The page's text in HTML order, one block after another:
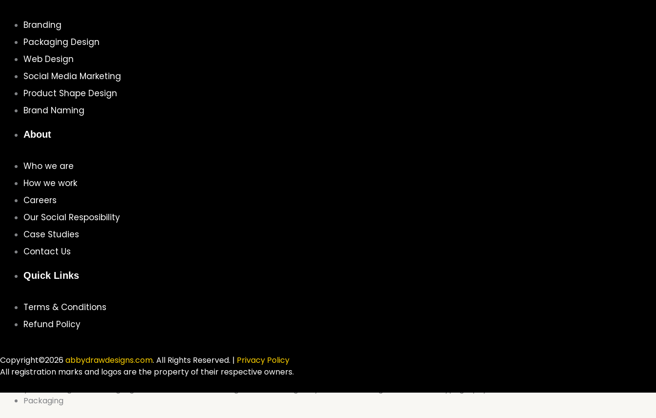
Branding
Packaging Design
Web Design
Social Media Marketing
Product Shape Design
Brand Naming
About
Who we are
How we work
Careers
Our Social Resposibility
Case Studies
Contact Us
Quick Links
Terms & Conditions
Refund Policy
Copyright©2026abbydrawdesigns.com. All Rights Reserved. | Privacy Policy
All registration marks and logos are the property of their respective owners.
Packaging